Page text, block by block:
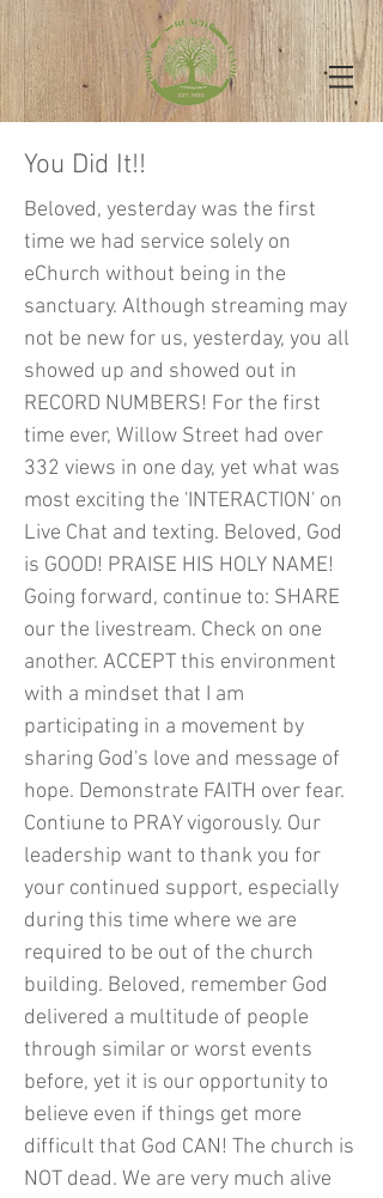
You Did It!!
Beloved, yesterday was the first
time we had service solely on
eChurch without being in the
sanctuary. Although streaming may
not be new for us, yesterday, you all
showed up and showed out in
RECORD NUMBERS! For the first
time ever, Willow Street had over
332 views in one day, yet what was
most exciting the 'INTERACTION' on
Live Chat and texting. Beloved, God
is GOOD! PRAISE HIS HOLY NAME!
Going forward, continue to: SHARE
our the livestream. Check on one
another. ACCEPT this environment
with a mindset that I am
participating in a movement by
sharing God's love and message of
hope. Demonstrate FAITH over fear.
Contiune to PRAY vigorously. Our
leadership want to thank you for
your continued support, especially
during this time where we are
required to be out of the church
building. Beloved, remember God
delivered a multitude of people
through similar or worst events
before, yet it is our opportunity to
believe even if things get more
difficult that God CAN! The church is
NOT dead. We are very much alive